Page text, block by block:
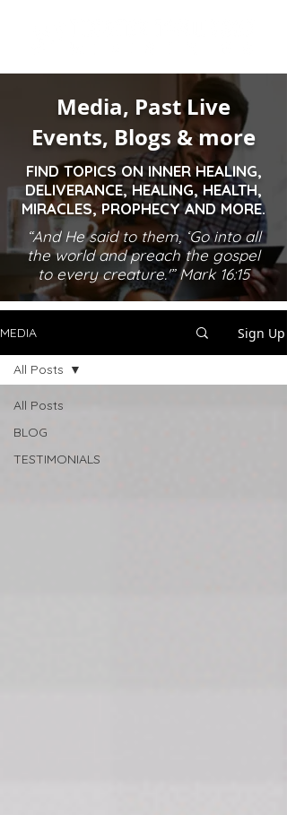
Media, Past Live
Events, Blogs & more
FIND TOPICS ON INNER HEALING,
DELIVERANCE, HEALING, HEALTH,
MIRACLES, PROPHECY AND MORE.
“And He said to them, ‘Go into all
the world and preach the gospel
to every creature.'” Mark 16:15
MEDIA Sign Up
All Posts
BLOG
TESTIMONIALS
All Posts